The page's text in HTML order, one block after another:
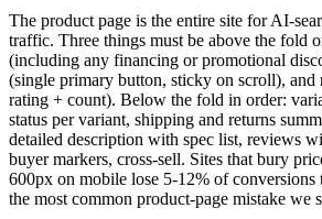
The product page is the entire site for AI-
traffic. Three things must be above the fold
(including any financing or promotional
(single primary button, sticky on scroll), and
rating + count). Below the fold in order:
status per variant, shipping and returns
detailed description with spec list, reviews
buyer markers, cross-sell. Sites that bury
600px on mobile lose 5-12% of conversions
the most common product-page mistake we